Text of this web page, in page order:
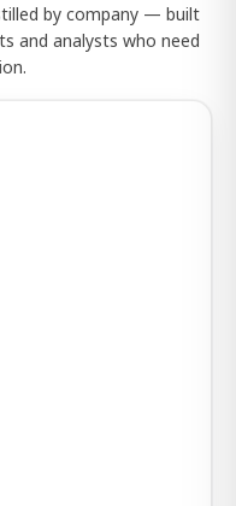
by company — built
and analysts who need